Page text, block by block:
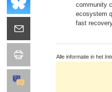
community
ecosystem
fast
Alle informatie in het